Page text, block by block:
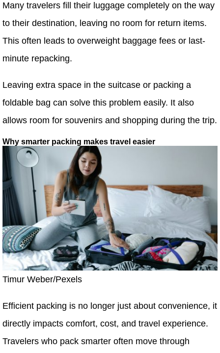
Many travelers fill their luggage completely on the way
to their destination, leaving no room for return items.
This often leads to overweight baggage fees or last-
minute repacking.
Leaving extra space in the suitcase or packing a
foldable bag can solve this problem easily. It also
allows room for souvenirs and shopping during the trip.
Why smarter packing makes travel easier
Timur Weber/Pexels
Efficient packing is no longer just about convenience, it
directly impacts comfort, cost, and travel experience.
Travelers who pack smarter often move through